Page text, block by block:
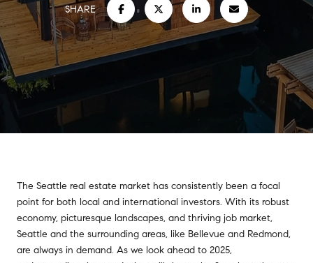
SHARE
The Seattle real estate market has consistently been a focal
point for both local and international investors. With its robust
economy, picturesque landscapes, and thriving job market,
Seattle and the surrounding areas, like Bellevue and Redmond,
are always in demand. As we look ahead to 2025,